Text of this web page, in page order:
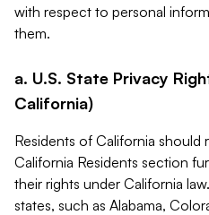
with respect to personal
them.
a. U.S. State Privacy
California)
Residents of California
California Residents section
their rights under California
states, such as Alabama,